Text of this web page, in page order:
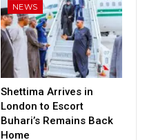
NEWS
Shettima Arrives in
London to Escort
Buhari’s Remains Back
Home